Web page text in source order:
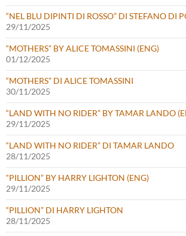
“NEL BLU DIPINTI DI ROSSO” DI STEFANO DI
29/11/2025
“MOTHERS” BY ALICE TOMASSINI (ENG)
01/12/2025
“MOTHERS” DI ALICE TOMASSINI
30/11/2025
“LAND WITH NO RIDER” BY TAMAR LANDO
29/11/2025
“LAND WITH NO RIDER” DI TAMAR LANDO
28/11/2025
“PILLION” BY HARRY LIGHTON (ENG)
29/11/2025
“PILLION” DI HARRY LIGHTON
28/11/2025